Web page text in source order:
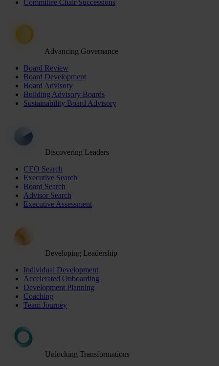
Committee Chair Successions
Advancing Governance
Board Review
Board Development
Board Advisory
Building Advisory Boards
Sustainability Board Advisory
Discovering Leaders
CEO Search
Executive Search
Board Search
Advisor Search
Executive Assessment
Developing Leadership
Individual Development
Accelerated Onboarding
Development Planning
Coaching
Team Journey
Unlocking Transformations